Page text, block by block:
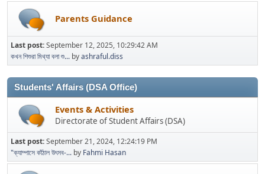
Parents Guidance
Last post:September 12, 2025, 10:29:42 AM
কখন শিশুরা মিথ্যা বলা শু... byashraful.diss
Students' Affairs (DSA Office)
Events & Activities
Directorate of Student Affairs (DSA)
Last post:September 21, 2024, 12:24:19 PM
"ক্যাম্পাসে কাঁঠাল উৎসব-... by Fahmi Hasan